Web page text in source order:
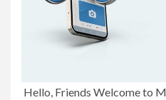
Hello, Friends Welcome to